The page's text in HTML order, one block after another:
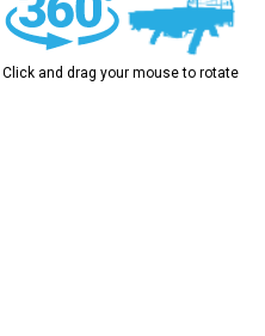
Click and drag your mouse to rotate